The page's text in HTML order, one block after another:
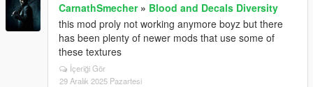
CarnathSmecher» Blood and Decals Diversity
this mod proly not working anymore boyz but there
has been plenty of newer mods that use some of
these textures
İçeriği Gör
29 Aralık 2025 Pazartesi